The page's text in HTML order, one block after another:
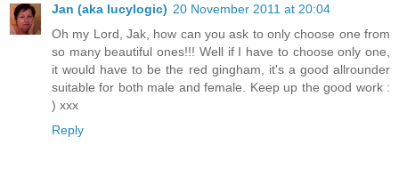
Jan (aka lucylogic) 20 November 2011 at 20:04
Oh my Lord, Jak, how can you ask to only choose one from
so many beautiful ones!!! Well if I have to choose only one,
it would have to be the red gingham, it's a good allrounder
suitable for both male and female. Keep up the good work :
) xxx
Reply